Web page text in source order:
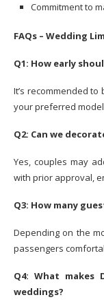
Commitment to
FAQs – Wedding
Q1: How early
It’s recommended
your preferred
Q2: Can we
Yes, couples may
with prior approval,
Q3: How many
Depending on the
passengers
Q4: What makes
weddings?